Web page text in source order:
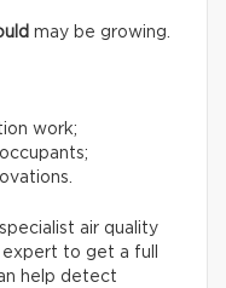
may be growing.
work;
air quality
to get a full
help detect